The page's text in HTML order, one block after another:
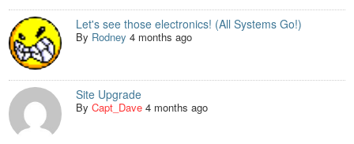
Let's see those electronics! (All Systems Go!)
By Rodney 4 months ago
Site Upgrade
ByCapt_Dave 4 months ago